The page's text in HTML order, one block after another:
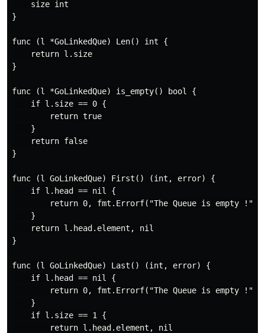
    size int
}
func (l *GoLinkedQue) Len() int {
    return l.size
}
func (l *GoLinkedQue) is_empty() bool {
    if l.size == 0 {
        return true
    }
    return false
}
func (l GoLinkedQue) First() (int, error) {
    if l.head == nil {
        return 0, fmt.Errorf("The Queue is empty !")
    }
    return l.head.element, nil
}
func (l GoLinkedQue) Last() (int, error) {
    if l.head == nil {
        return 0, fmt.Errorf("The Queue is empty !")
    }
    if l.size == 1 {
        return l.head.element, nil